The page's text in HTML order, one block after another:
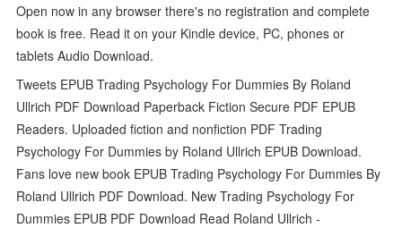
Open now in any browser there's no registration and complete
book is free. Read it on your Kindle device, PC, phones or
tablets Audio Download.
Tweets EPUB Trading Psychology For Dummies By Roland
Ullrich PDF Download Paperback Fiction Secure PDF EPUB
Readers. Uploaded fiction and nonfiction PDF Trading
Psychology For Dummies by Roland Ullrich EPUB Download.
Fans love new book EPUB Trading Psychology For Dummies By
Roland Ullrich PDF Download. New Trading Psychology For
Dummies EPUB PDF Download Read Roland Ullrich -